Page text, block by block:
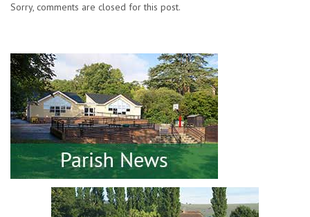
Sorry, comments are closed for this post.